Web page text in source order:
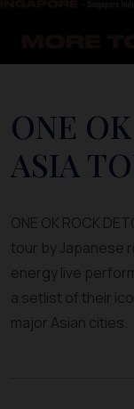
ONE
ASIA
ONE OK ROCK
tour by Japanese
energy live
a setlist of their
major Asian cities.